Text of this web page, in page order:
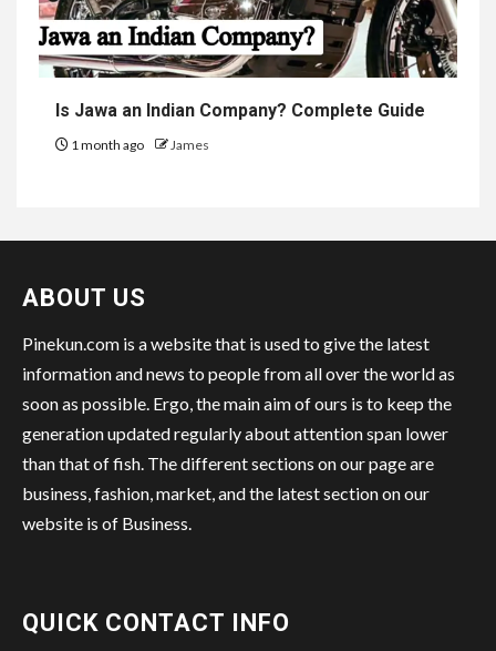
Is Jawa an Indian Company? Complete Guide
1 month ago James
ABOUT US
Pinekun.com is a website that is used to give the latest
information and news to people from all over the world as
soon as possible. Ergo, the main aim of ours is to keep the
generation updated regularly about attention span lower
than that of fish. The different sections on our page are
business, fashion, market, and the latest section on our
website is of Business.
QUICK CONTACT INFO